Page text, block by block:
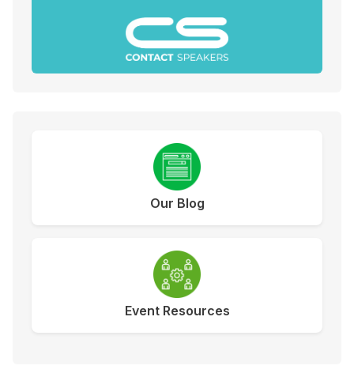
Our Blog
Event Resources